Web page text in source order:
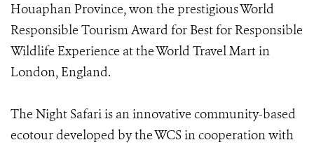
Houaphan Province, won the prestigious World
Responsible Tourism Award for Best for Responsible
Wildlife Experience at the World Travel Mart in
London, England.
The Night Safari is an innovative community-based
ecotour developed by the WCS in cooperation with